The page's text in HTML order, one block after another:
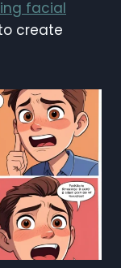
facial
create